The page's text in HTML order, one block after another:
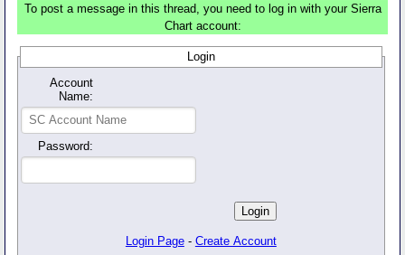
To post a message in this thread, you need to log in with your Sierra
Chart account:
Login
Account
Name:
Password:
Login Page - Create Account